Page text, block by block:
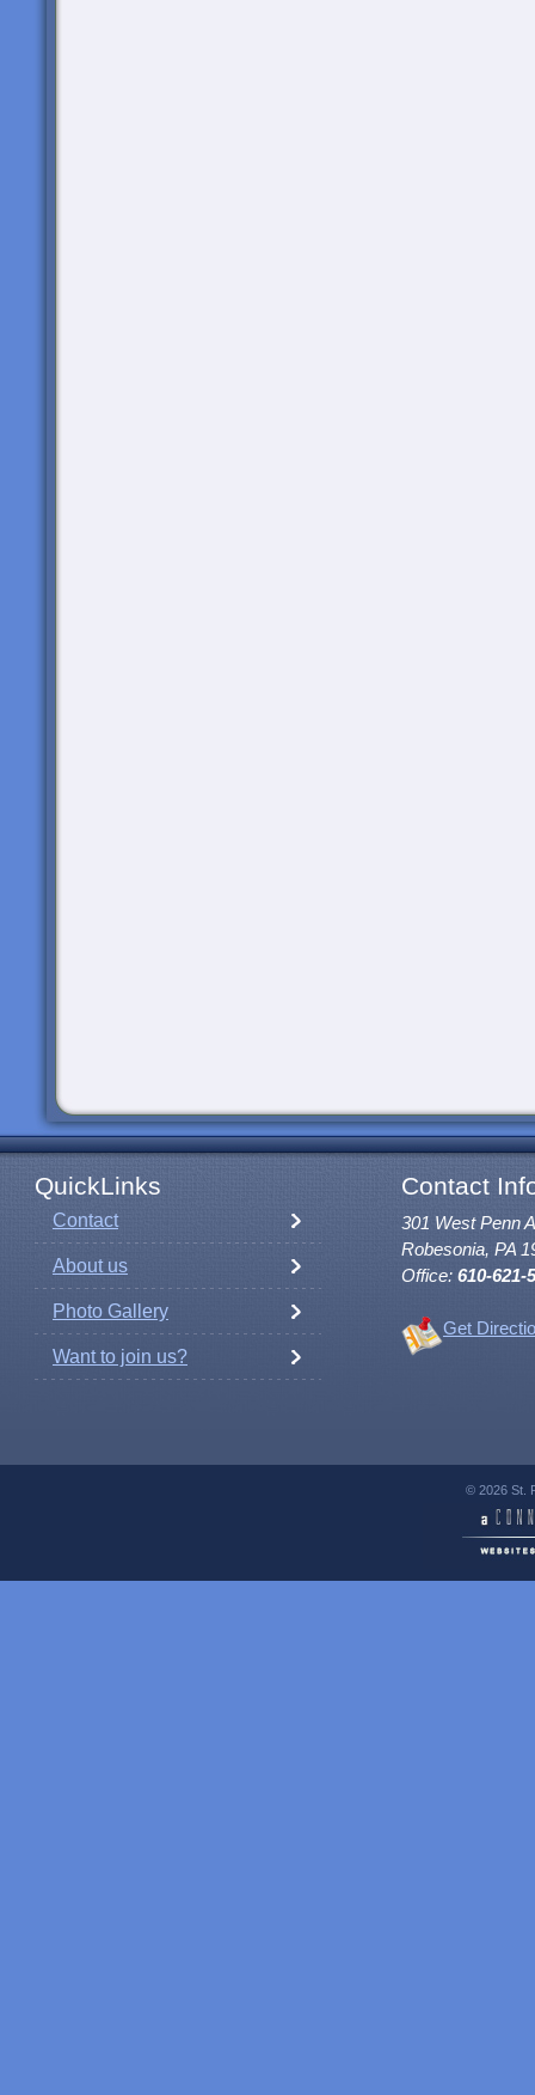
QuickLinks Contact
Contact
About us
Photo Gallery
Want to join us?
301 West Penn
Robesonia, PA
Office: 610-621-
Get
© 2026 St.